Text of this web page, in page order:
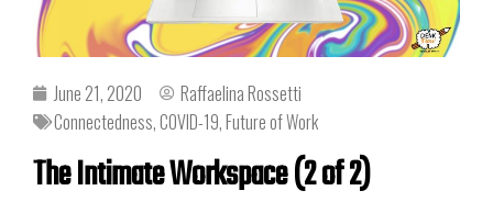
June 21, 2020
Raffaelina Rossetti
Connectedness,COVID-19,Future of Work
The Intimate Workspace (2 of 2)